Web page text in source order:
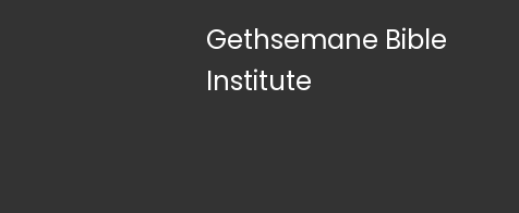
Gethsemane Bible
Institute